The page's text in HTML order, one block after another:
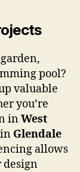
pool?
valuable
you’re
inWest
Glendale
allows